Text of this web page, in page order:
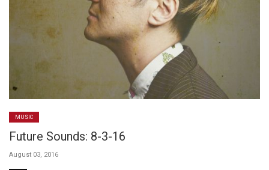
MUSIC
Future Sounds: 8-3-16
August 03, 2016